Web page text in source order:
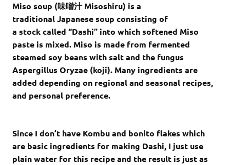
Miso soup (味噌汁Misoshiru) is a
traditional Japanese soup consisting of
a stock called “Dashi” into which softened Miso
paste is mixed. Miso is made from fermented
steamed soy beans with salt and the fungus
Aspergillus Oryzae (koji). Many ingredients are
added depending on regional and seasonal recipes,
and personal preference.
Since I don’t have Kombu and bonito flakes which
are basic ingredients for making Dashi, I just use
plain water for this recipe and the result is just as